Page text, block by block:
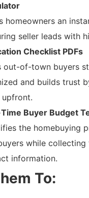
homeowners an
seller leads with
Checklist PDFs
out-of-town buyers
and builds trust
upfront.
Buyer Budget
the homebuying
while collecting
information.
To: